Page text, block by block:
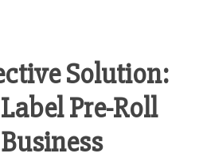
Solution:
Pre-Roll